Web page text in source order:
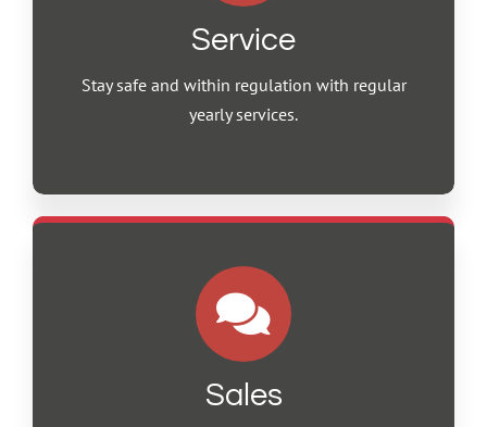
Service
Stay safe and within regulation with regular
yearly services.
Sales